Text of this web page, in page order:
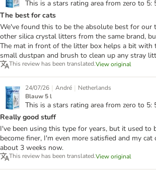
This is a stars rating area from zero to 5:
The best for cats
We've found this to be the absolute best for our
other silica crystal litters from the same brand,
The mat in front of the litter box helps a bit with
small dustpan and brush to clean up any stray
This review has been translated.View original
24/07/26 | André | Netherlands
Blauw 5 l
This is a stars rating area from zero to 5:
Really good stuff
I've been using this type for years, but it used to
become finer, I'm even more satisfied and my
about 3 weeks now.
This review has been translated.View original